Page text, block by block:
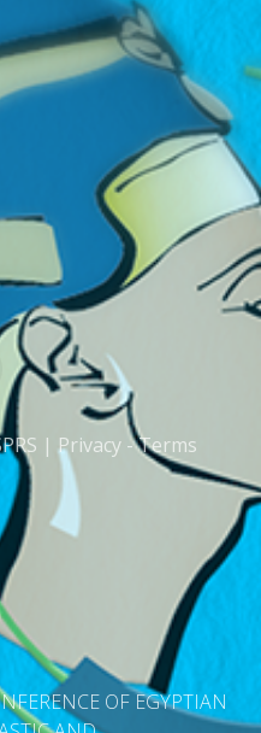
| Privacy -Terms
OF EGYPTIAN